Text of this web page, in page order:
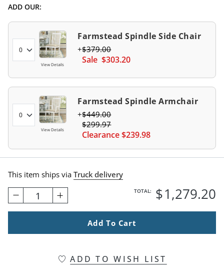
ADD OUR:
View Details
Farmstead Spindle Side Chair
Sale $303.20
$379.00
View Details
Farmstead Spindle Armchair
Clearance$239.98
$299.97
$449.00
This item ships via Truck delivery
1 TOTAL: $1,279.20
Add To Cart
ADD TO WISH LIST